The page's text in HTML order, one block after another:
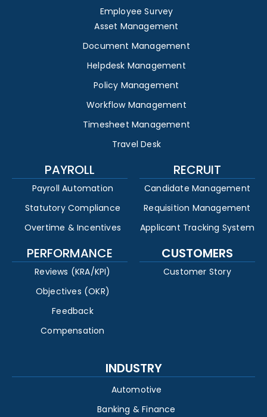
Employee Survey
Asset Management
Document Management
Helpdesk Management
Policy Management
Workflow Management
Timesheet Management
Travel Desk
PAYROLL
Payroll Automation
Statutory Compliance
Overtime & Incentives
RECRUIT
Candidate Management
Requisition Management
Applicant Tracking System
PERFORMANCE
Reviews (KRA/KPI)
Objectives (OKR)
Feedback
Compensation
CUSTOMERS
Customer Story
INDUSTRY
Automotive
Banking & Finance